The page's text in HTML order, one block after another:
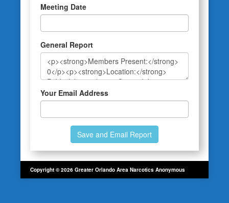
Meeting Date
General Report
Your Email Address
Copyright © 2026 Greater Orlando Area Narcotics Anonymous